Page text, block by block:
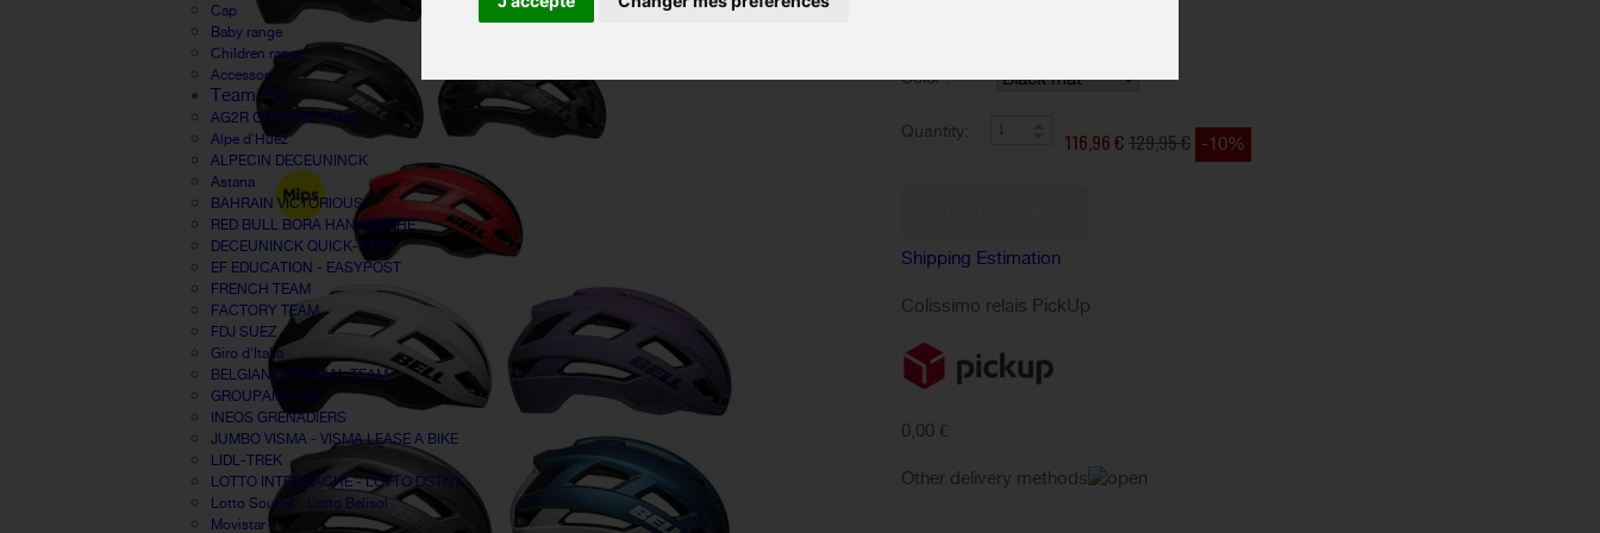
Cap
Baby range
Children range
Accessory
Team Pro
AG2R CITROËN TEAM
Alpe d'Huez
ALPECIN DECEUNINCK
Astana
BAHRAIN VICTORIOUS
RED BULL BORA HANSGROHE
DECEUNINCK QUICK-STEP
EF EDUCATION - EASYPOST
FRENCH TEAM
FACTORY TEAM
FDJ SUEZ
Giro d'Italia
BELGIAN NATIONAL TEAM
GROUPAMA FDJ
INEOS GRENADIERS
JUMBO VISMA - VISMA LEASE A BIKE
LIDL-TREK
LOTTO INTERMACHE - LOTTO DSTNY
Lotto Soudal - Lotto Belisol
Movistar
Color :
Quantity: 116,96 €129,95 € -10%
Shipping Estimation
Colissimo relais PickUp
0,00 €
Other delivery methods